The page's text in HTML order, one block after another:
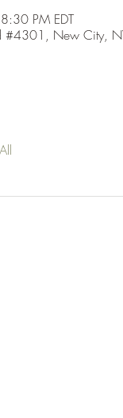
PM EDT
#4301, New City,